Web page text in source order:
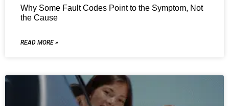
Why Some Fault Codes Point to the Symptom, Not
the Cause
READ MORE »